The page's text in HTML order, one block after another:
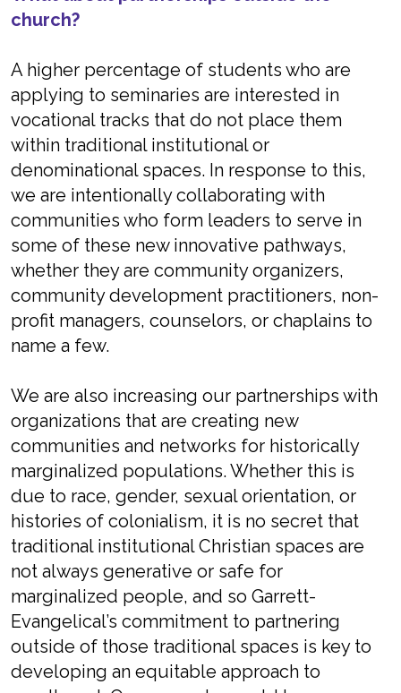
church?
A higher percentage of students who are
applying to seminaries are interested in
vocational tracks that do not place them
within traditional institutional or
denominational spaces. In response to this,
we are intentionally collaborating with
communities who form leaders to serve in
some of these new innovative pathways,
whether they are community organizers,
community development practitioners, non-
profit managers, counselors, or chaplains to
name a few.
We are also increasing our partnerships with
organizations that are creating new
communities and networks for historically
marginalized populations. Whether this is
due to race, gender, sexual orientation, or
histories of colonialism, it is no secret that
traditional institutional Christian spaces are
not always generative or safe for
marginalized people, and so Garrett-
Evangelical’s commitment to partnering
outside of those traditional spaces is key to
developing an equitable approach to